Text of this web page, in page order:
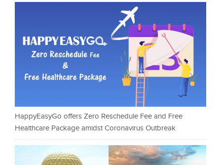
HappyEasyGo offers Zero Reschedule Fee and Free
Healthcare Package amidst Coronavirus Outbreak